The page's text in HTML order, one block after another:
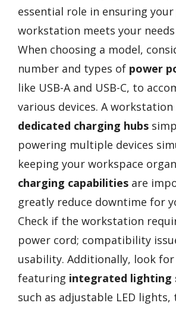
essential role in ensuring
workstation meets your
When choosing a model,
number and types of power
like USB-A and USB-C, to
various devices. A
dedicated charging hubs
powering multiple devices
keeping your workspace
charging capabilities are
greatly reduce downtime for
Check if the workstation
power cord; compatibility
usability. Additionally, look
featuring integrated lighting
such as adjustable LED lights,